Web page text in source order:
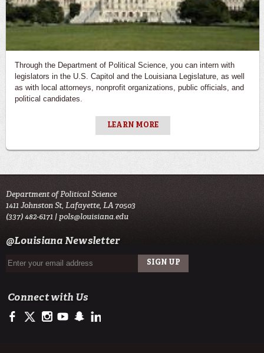
Through the Department of Political Science, you can intern with
legislators in the U.S. Capitol and the Louisiana Legislature, as well
as with local attorneys, nonprofit organizations, public officials, and
political candidates.
LEARN MORE
Department of Political Science
1411 Johnston St, Lafayette, LA 70503
(337) 482-6171 | pols@louisiana.edu
@Louisiana Newsletter
Connect with Us
https://www.facebook.com/officialullafayette
https://twitter.com/ULLafayette
http://instagram.com/ullafayette
http://www.youtube.com/user/ullafayettechannel
http://www.snapchat.com/add/raginspirit